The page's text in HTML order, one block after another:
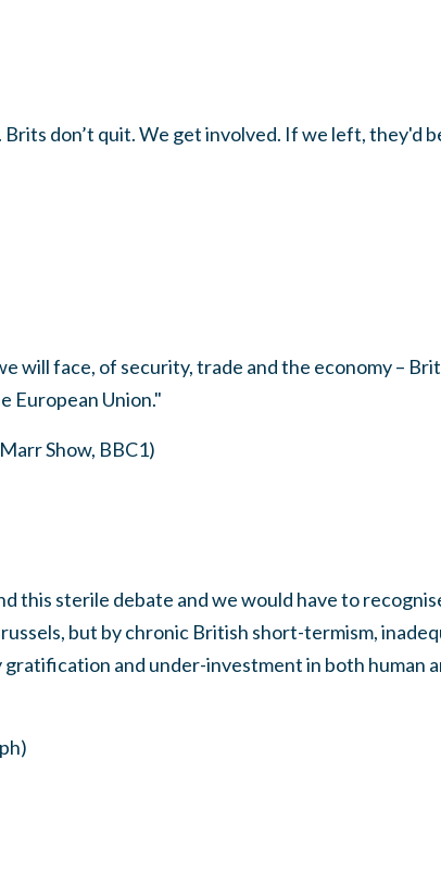
Brits don’t quit. We get involved. If we left, they'd
will face, of security, trade and the economy –
European Union."
Show, BBC1)
this sterile debate and we would have to
but by chronic British short-termism,
gratification and under-investment in both human